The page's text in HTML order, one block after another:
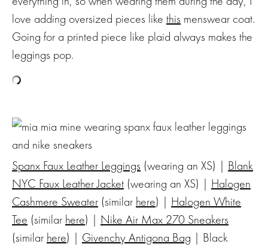
love adding oversized pieces like this menswear coat.
Going for a printed piece like plaid always makes the
leggings pop.
Spanx Faux Leather Leggings (wearing an XS) | Blank
NYC Faux Leather Jacket (wearing an XS) | Halogen
Cashmere Sweater (similar here) | Halogen White
Tee (similar here) | Nike Air Max 270 Sneakers
(similar here) | Givenchy Antigona Bag | Black